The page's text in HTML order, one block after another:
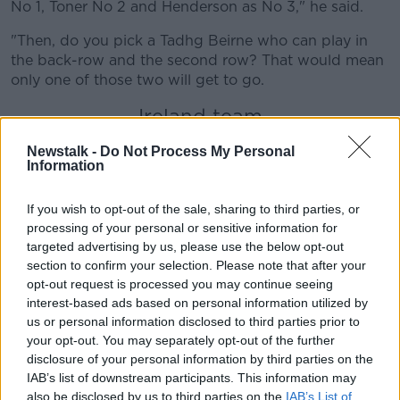
Newstalk - Do Not Process My Personal
Information
If you wish to opt-out of the sale, sharing to third parties, or
processing of your personal or sensitive information for
targeted advertising by us, please use the below opt-out
section to confirm your selection. Please note that after your
opt-out request is processed you may continue seeing
interest-based ads based on personal information utilized by
us or personal information disclosed to third parties prior to
your opt-out. You may separately opt-out of the further
disclosure of your personal information by third parties on the
IAB’s list of downstream participants. This information may
also be disclosed by us to third parties on the IAB’s List of
No 1, Toner No 2 and Henderson as No 3," he said.
"Then, do you pick a Tadhg Beirne who can play in
the back-row and the second row? That would mean
only one of those two will get to go.
Ireland team
"You're only going to see four second rows. But are
you going to pick four out-and-out second rows?
"So is there an outside chance that both of them
don't go? Yeah, but the fact that Tadhg Beirne is fit
and not getting game-time, I think really spells it out
that one of these two are going to be the guys who
will be selected for Japan."
BOD also ran the rule overthe Ireland teamwhich is
a mix of experience and fringe players.
"It's nicely mixed up. Four changes obviously and a